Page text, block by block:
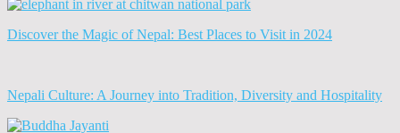
Discover the Magic of Nepal: Best Places to Visit in 2024
Nepali Culture: A Journey into Tradition, Diversity and Hospitality